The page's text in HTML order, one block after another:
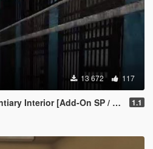
13 672 117
Interior [Add-On SP / FiveM] 1.1